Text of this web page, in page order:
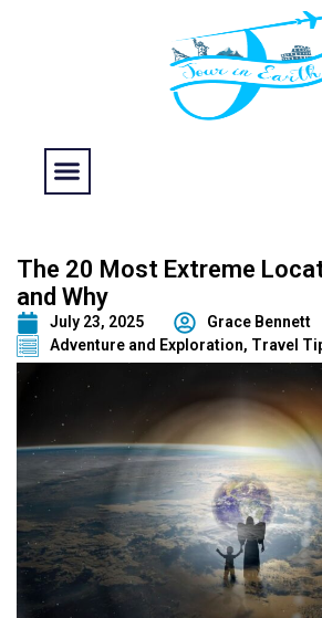
The 20 Most Extreme
and Why
July 23, 2025
Grace Bennett
Adventure and Exploration, Travel